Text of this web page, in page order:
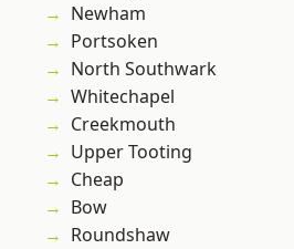
Newham
Portsoken
North Southwark
Whitechapel
Creekmouth
Upper Tooting
Cheap
Bow
Roundshaw